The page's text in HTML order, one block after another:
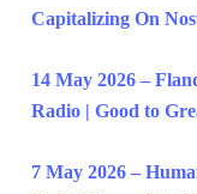
Capitalizing On
14 May 2026 –
Radio | Good to
7 May 2026 –